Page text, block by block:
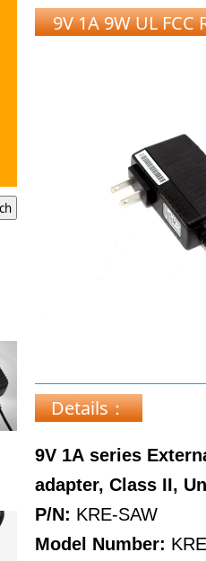
9V 1A 9W UL
Details：
9V 1A series
adapter, Class II,
P/N: KRE-SAW
Model Number: